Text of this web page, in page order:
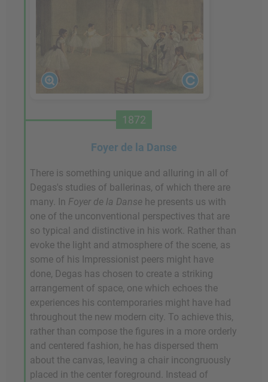
1872
Foyer de la Danse
There is something unique and alluring in all of
Degas's studies of ballerinas, of which there are
many. In Foyer de la Danse he presents us with
one of the unconventional perspectives that are
so typical and distinctive in his work. Rather than
evoke the light and atmosphere of the scene, as
some of his Impressionist peers might have
done, Degas has chosen to create a striking
arrangement of space, one which echoes the
experiences his contemporaries might have had
throughout the new modern city. To achieve this,
rather than compose the figures in a more orderly
and centered fashion, he has dispersed them
about the canvas, leaving a chair incongruously
placed in the center foreground. Instead of